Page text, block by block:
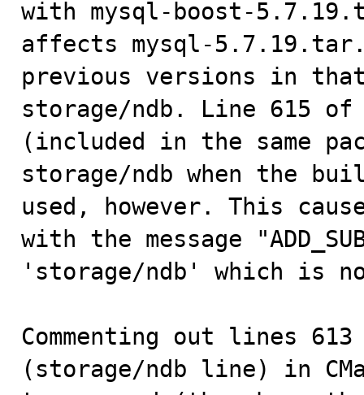
with mysql-boost-
affects mysql-
previous versions in
storage/ndb. Line 615
(included in the same
storage/ndb when the build
used, however. This
with the message
'storage/ndb' which is
Commenting out lines
(storage/ndb line) in